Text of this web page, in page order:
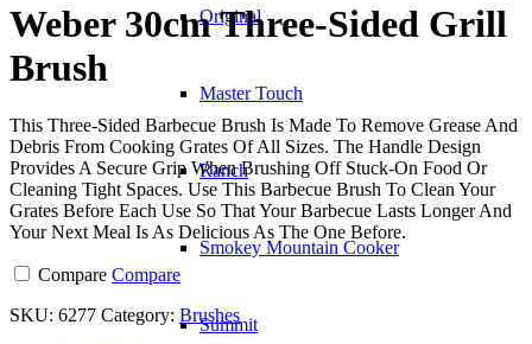
Original
Master Touch
Ranch
Smokey Mountain Cooker
Summit
Grill
Brush
quantity
Weber 30cm Three-Sided Grill
Brush
This Three-Sided Barbecue Brush Is Made To Remove Grease And
Debris From Cooking Grates Of All Sizes. The Handle Design
Provides A Secure Grip When Brushing Off Stuck-On Food Or
Cleaning Tight Spaces. Use This Barbecue Brush To Clean Your
Grates Before Each Use So That Your Barbecue Lasts Longer And
Your Next Meal Is As Delicious As The One Before.
Compare Compare
SKU: 6277 Category: Brushes